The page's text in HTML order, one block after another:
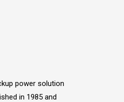
power solution
in 1985 and